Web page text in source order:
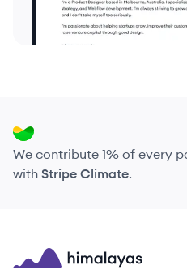
We contribute 1% of every
with Stripe Climate.